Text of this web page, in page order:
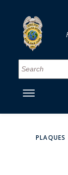
MENU
SMITH &
PERFECT